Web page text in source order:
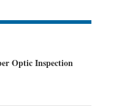
Optic Inspection